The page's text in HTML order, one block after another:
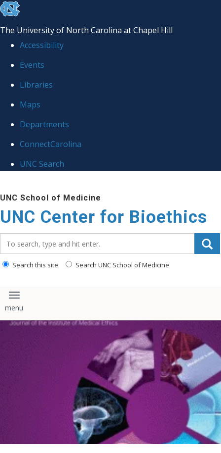
skip
the
global
The University of North Carolina at Chapel Hill
Accessibility
Events
Libraries
Maps
Departments
ConnectCarolina
UNC Search
to
main
content
UNC School of Medicine
UNC Center for Bioethics
Search this site Search UNC School of Medicine
Toggle navigation